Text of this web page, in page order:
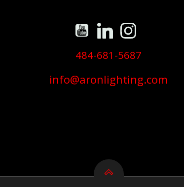
484-681-5687
info@aronlighting.com